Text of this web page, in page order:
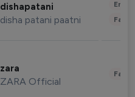
dishapatani
disha patani paatni
zara
ZARA Official